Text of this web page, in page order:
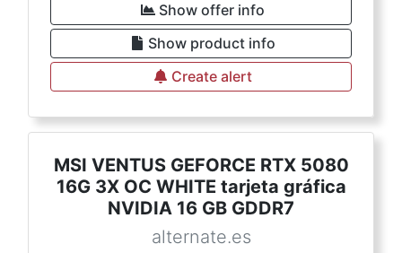
Show offer info
Show product info
Create alert
MSI VENTUS GEFORCE RTX 5080
16G 3X OC WHITE tarjeta gráfica
NVIDIA 16 GB GDDR7
alternate.es